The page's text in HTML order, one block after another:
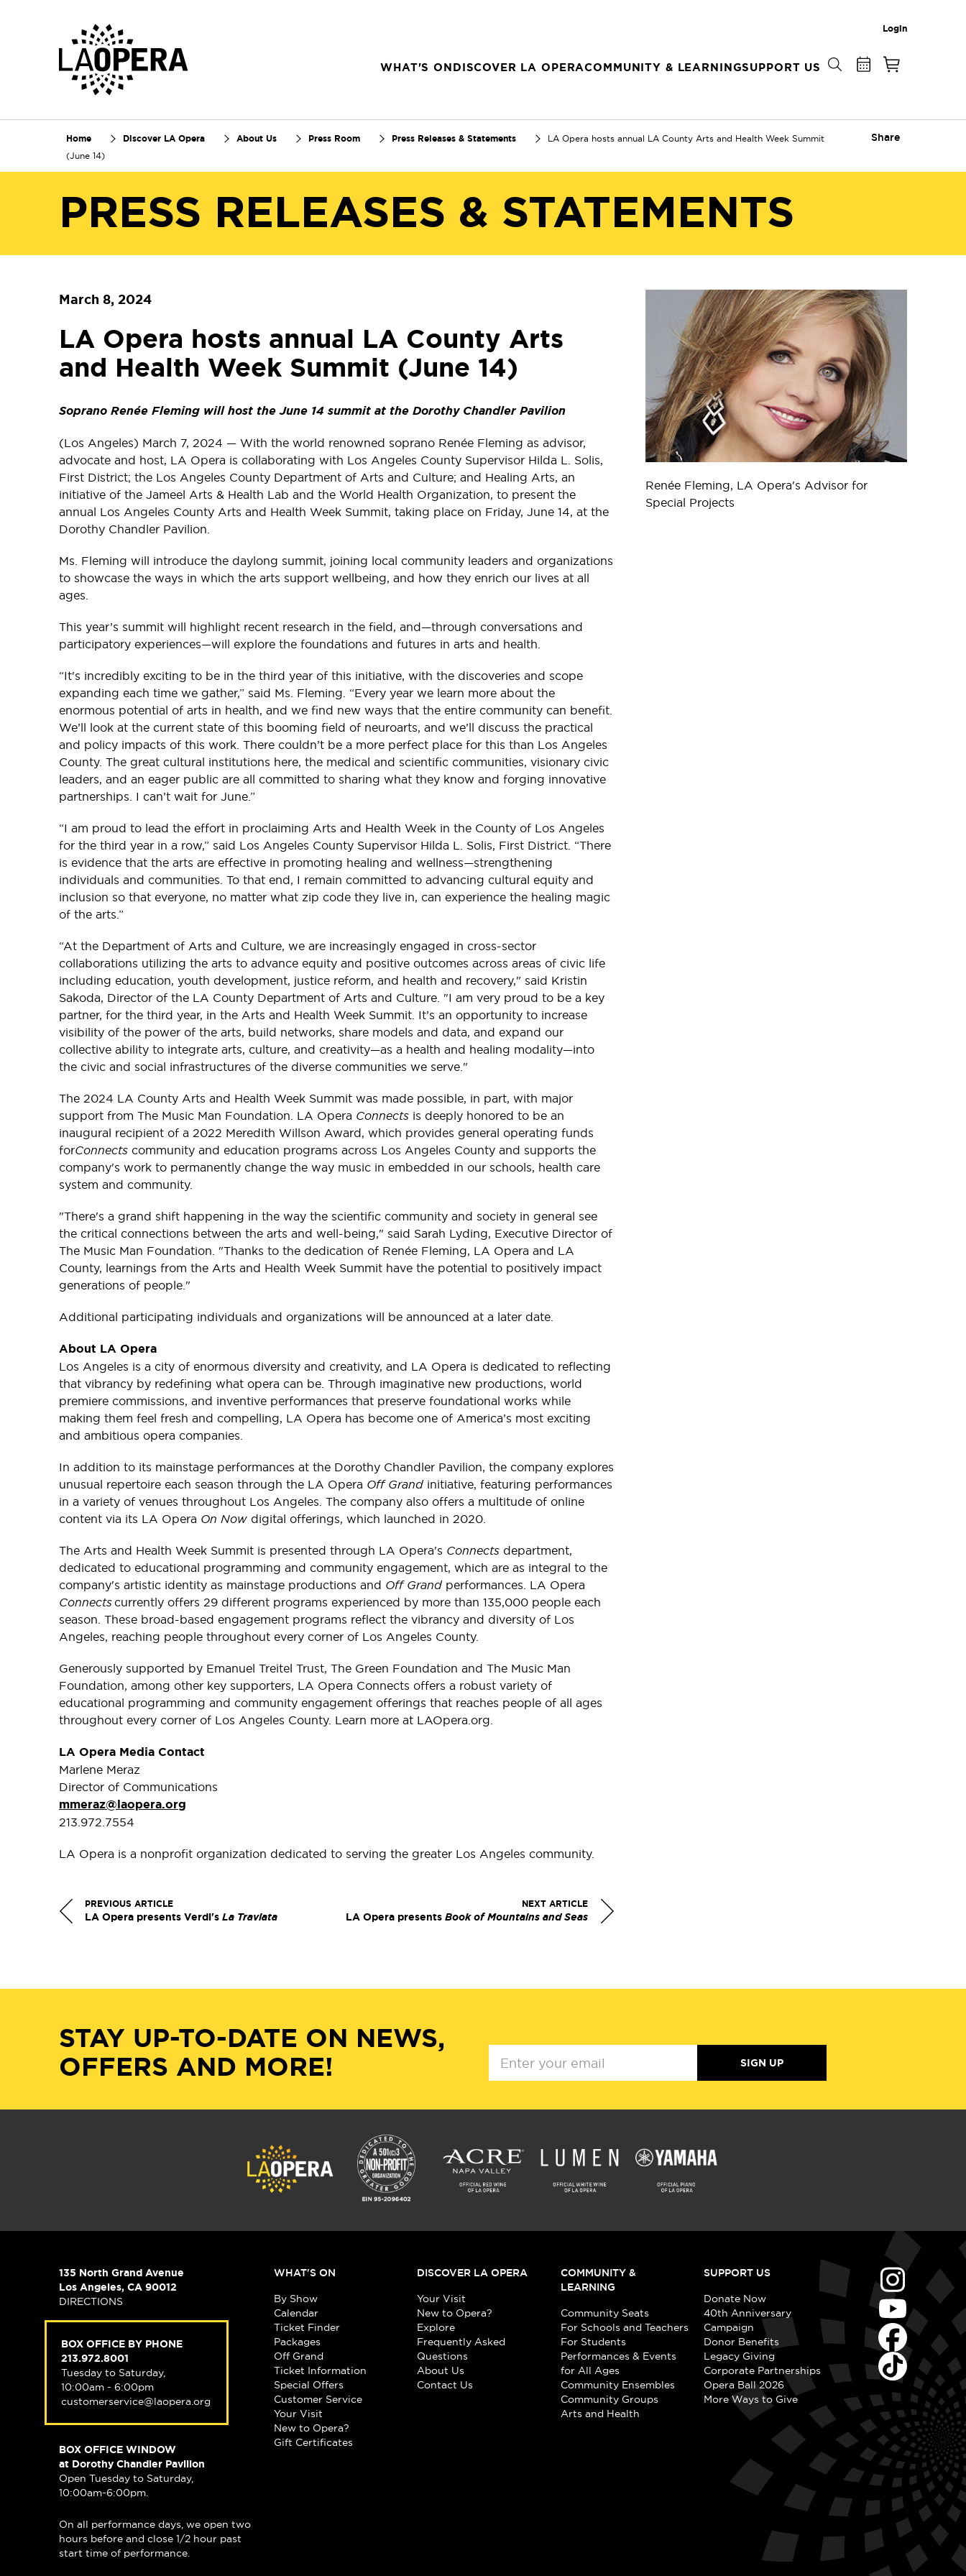
Login
WHAT'S ONDISCOVER LA OPERACOMMUNITY & LEARNINGSUPPORT US
Home Discover LA Opera About Us Press Room Press Releases & Statements
LA Opera hosts annual LA County Arts and Health Week Summit
(June 14)
Share
PRESS RELEASES & STATEMENTS
March 8, 2024
LA Opera hosts annual LA County Arts
and Health Week Summit (June 14)
Soprano Renée Fleming will host the June 14 summit at the Dorothy Chandler Pavilion
(Los Angeles) March 7, 2024 — With the world renowned soprano Renée Fleming as advisor,
advocate and host, LA Opera is collaborating with Los Angeles County Supervisor Hilda L. Solis,
First District; the Los Angeles County Department of Arts and Culture; and Healing Arts, an
initiative of the Jameel Arts & Health Lab and the World Health Organization, to present the
annual Los Angeles County Arts and Health Week Summit, taking place on Friday, June 14, at the
Dorothy Chandler Pavilion.
Ms. Fleming will introduce the daylong summit, joining local community leaders and organizations
to showcase the ways in which the arts support wellbeing, and how they enrich our lives at all
ages.
This year’s summit will highlight recent research in the field, and—through conversations and
participatory experiences—will explore the foundations and futures in arts and health.
“It's incredibly exciting to be in the third year of this initiative, with the discoveries and scope
expanding each time we gather,” said Ms. Fleming. “Every year we learn more about the
enormous potential of arts in health, and we find new ways that the entire community can benefit.
We’ll look at the current state of this booming field of neuroarts, and we’ll discuss the practical
and policy impacts of this work. There couldn’t be a more perfect place for this than Los Angeles
County. The great cultural institutions here, the medical and scientific communities, visionary civic
leaders, and an eager public are all committed to sharing what they know and forging innovative
partnerships. I can’t wait for June.”
“I am proud to lead the effort in proclaiming Arts and Health Week in the County of Los Angeles
for the third year in a row,” said Los Angeles County Supervisor Hilda L. Solis, First District. “There
is evidence that the arts are effective in promoting healing and wellness—strengthening
individuals and communities. To that end, I remain committed to advancing cultural equity and
inclusion so that everyone, no matter what zip code they live in, can experience the healing magic
of the arts.”
“At the Department of Arts and Culture, we are increasingly engaged in cross-sector
collaborations utilizing the arts to advance equity and positive outcomes across areas of civic life
including education, youth development, justice reform, and health and recovery," said Kristin
Sakoda, Director of the LA County Department of Arts and Culture. "I am very proud to be a key
partner, for the third year, in the Arts and Health Week Summit. It’s an opportunity to increase
visibility of the power of the arts, build networks, share models and data, and expand our
collective ability to integrate arts, culture, and creativity—as a health and healing modality—into
the civic and social infrastructures of the diverse communities we serve."
The 2024 LA County Arts and Health Week Summit was made possible, in part, with major
support from The Music Man Foundation. LA Opera Connects is deeply honored to be an
inaugural recipient of a 2022 Meredith Willson Award, which provides general operating funds
forConnects community and education programs across Los Angeles County and supports the
company's work to permanently change the way music in embedded in our schools, health care
system and community.
"There's a grand shift happening in the way the scientific community and society in general see
the critical connections between the arts and well-being," said Sarah Lyding, Executive Director of
The Music Man Foundation. "Thanks to the dedication of Renée Fleming, LA Opera and LA
County, learnings from the Arts and Health Week Summit have the potential to positively impact
generations of people."
Additional participating individuals and organizations will be announced at a later date.
About LA Opera
Los Angeles is a city of enormous diversity and creativity, and LA Opera is dedicated to reflecting
that vibrancy by redefining what opera can be. Through imaginative new productions, world
premiere commissions, and inventive performances that preserve foundational works while
making them feel fresh and compelling, LA Opera has become one of America’s most exciting
and ambitious opera companies.
In addition to its mainstage performances at the Dorothy Chandler Pavilion, the company explores
unusual repertoire each season through the LA Opera Off Grand initiative, featuring performances
in a variety of venues throughout Los Angeles. The company also offers a multitude of online
content via its LA Opera On Now digital offerings, which launched in 2020.
The Arts and Health Week Summit is presented through LA Opera's Connects department,
dedicated to educational programming and community engagement, which are as integral to the
company's artistic identity as mainstage productions and Off Grand performances. LA Opera
Connectscurrently offers 29 different programs experienced by more than 135,000 people each
season. These broad-based engagement programs reflect the vibrancy and diversity of Los
Angeles, reaching people throughout every corner of Los Angeles County.
Generously supported by Emanuel Treitel Trust, The Green Foundation and The Music Man
Foundation, among other key supporters, LA Opera Connects offers a robust variety of
educational programming and community engagement offerings that reaches people of all ages
throughout every corner of Los Angeles County. Learn more at LAOpera.org.
LA Opera Media Contact
Marlene Meraz
Director of Communications
mmeraz@laopera.org
213.972.7554
LA Opera is a nonprofit organization dedicated to serving the greater Los Angeles community.
PREVIOUS ARTICLE
LA Opera presents Verdi's La Traviata
NEXT ARTICLE
LA Opera presents Book of Mountains and Seas
Renée Fleming, LA Opera's Advisor for
Special Projects
STAY UP-TO-DATE ON NEWS,
OFFERS AND MORE!
SIGN UP
135 North Grand Avenue
Los Angeles, CA 90012
DIRECTIONS
BOX OFFICE BY PHONE
213.972.8001
Tuesday to Saturday,
10:00am - 6:00pm
customerservice@laopera.org
BOX OFFICE WINDOW
at Dorothy Chandler Pavilion
Open Tuesday to Saturday,
10:00am-6:00pm.
On all performance days, we open two
hours before and close 1/2 hour past
start time of performance.
WHAT'S ON
By Show
Calendar
Ticket Finder
Packages
Off Grand
Ticket Information
Special Offers
Customer Service
Your Visit
New to Opera?
Gift Certificates
DISCOVER LA OPERA
Your Visit
New to Opera?
Explore
Frequently Asked
Questions
About Us
Contact Us
COMMUNITY &
LEARNING
Community Seats
For Schools and Teachers
For Students
Performances & Events
for All Ages
Community Ensembles
Community Groups
Arts and Health
SUPPORT US
Donate Now
40th Anniversary
Campaign
Donor Benefits
Legacy Giving
Corporate Partnerships
Opera Ball 2026
More Ways to Give